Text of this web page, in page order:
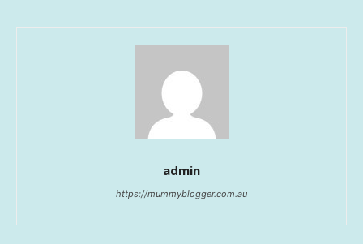
admin
https://mummyblogger.com.au